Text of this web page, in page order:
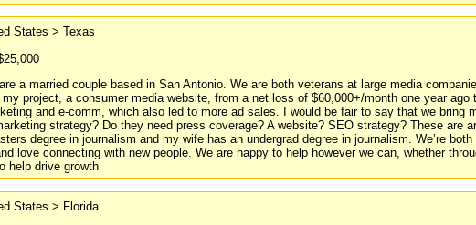
States > Texas
a married couple based in San Antonio. We are both veterans at large media
project, a consumer media website, from a net loss of $60,000+/month one year
and e-comm, which also led to more ad sales. I would be fair to say that we bring
strategy? Do they need press coverage? A website? SEO strategy? These are
degree in journalism and my wife has an undergrad degree in journalism. We’re
love connecting with new people. We are happy to help however we can, whether
help drive growth
States > Florida